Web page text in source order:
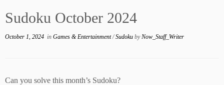
Sudoku October 2024
October 1, 2024 in Games & Entertainment/Sudoku byNow_Staff_Writer
Can you solve this month’s Sudoku?